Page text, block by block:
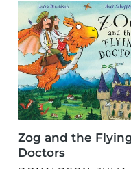
Zog
and
the
Flying
Doctors
Zog and the
Doctors